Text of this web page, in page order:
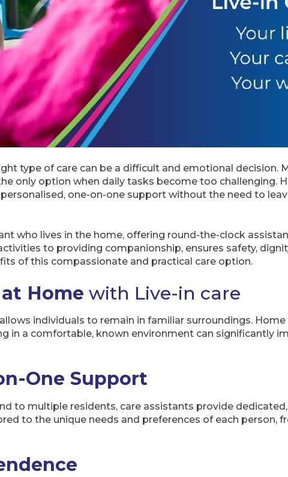
type of care can be a difficult and emotional decision.
only option when daily tasks become too challenging.
one-on-one support without the need to
who lives in the home, offering round-the-clock
to providing companionship, ensures safety,
of this compassionate and practical care option.
Home with Live-in care
individuals to remain in familiar surroundings. Home
in a comfortable, known environment can significantly
One Support
to multiple residents, care assistants provide
to the unique needs and preferences of each person,